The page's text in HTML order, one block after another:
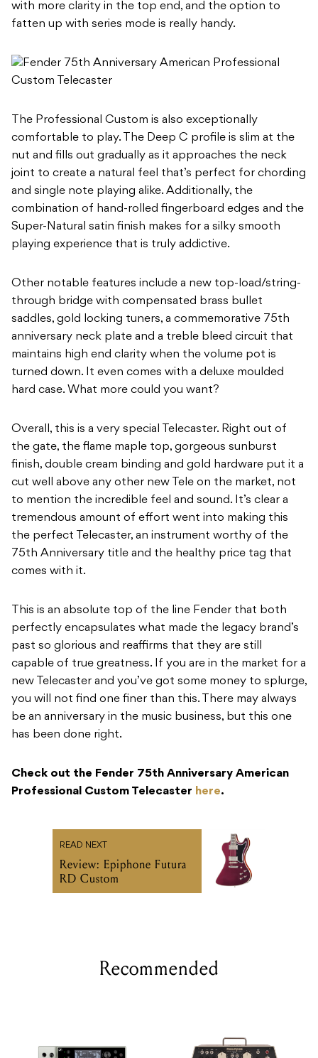
with more clarity in the top end, and the option to
fatten up with series mode is really handy.
The Professional Custom is also exceptionally
comfortable to play. The Deep C profile is slim at the
nut and fills out gradually as it approaches the neck
joint to create a natural feel that’s perfect for chording
and single note playing alike. Additionally, the
combination of hand-rolled fingerboard edges and the
Super-Natural satin finish makes for a silky smooth
playing experience that is truly addictive.
Other notable features include a new top-load/string-
through bridge with compensated brass bullet
saddles, gold locking tuners, a commemorative 75th
anniversary neck plate and a treble bleed circuit that
maintains high end clarity when the volume pot is
turned down. It even comes with a deluxe moulded
hard case. What more could you want?
Overall, this is a very special Telecaster. Right out of
the gate, the flame maple top, gorgeous sunburst
finish, double cream binding and gold hardware put it a
cut well above any other new Tele on the market, not
to mention the incredible feel and sound. It’s clear a
tremendous amount of effort went into making this
the perfect Telecaster, an instrument worthy of the
75th Anniversary title and the healthy price tag that
comes with it.
This is an absolute top of the line Fender that both
perfectly encapsulates what made the legacy brand’s
past so glorious and reaffirms that they are still
capable of true greatness. If you are in the market for a
new Telecaster and you’ve got some money to splurge,
you will not find one finer than this. There may always
be an anniversary in the music business, but this one
has been done right.
Check out the Fender 75th Anniversary American
Professional Custom Telecaster here.
READ NEXT
Review: Epiphone Futura
RD Custom
Recommended